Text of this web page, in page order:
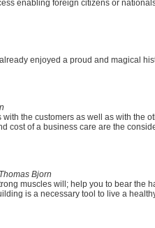
enabling foreign citizens or
enjoyed a proud and magical
the customers as well as with the
cost of a business care are the
Bjorn
muscles will; help you to bear the
is a necessary tool to live a